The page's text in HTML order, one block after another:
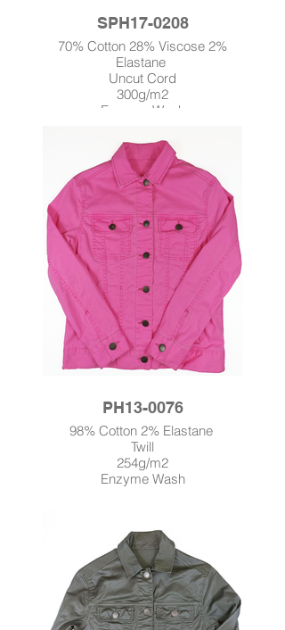
SPH17-0208
70% Cotton 28% Viscose 2%
Elastane
Uncut Cord
300g/m2
Enzyme Wash
PH13-0076
98% Cotton 2% Elastane
Twill
254g/m2
Enzyme Wash